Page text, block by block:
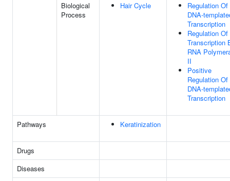
Biological
Process
Hair Cycle
Regulation Of
DNA-
Transcription
Regulation Of
Transcription
RNA
II
Positive
Regulation Of
DNA-
Transcription
Pathways Keratinization
Drugs
Diseases